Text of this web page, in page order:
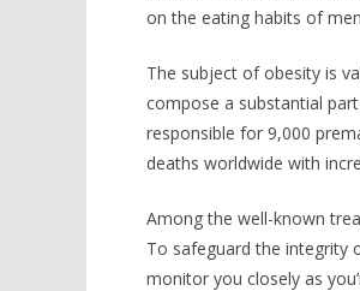
on the eating habits of
The subject of obesity is
compose a substantial
responsible for 9,000
deaths worldwide with
Among the well-known
To safeguard the integrity
monitor you closely as